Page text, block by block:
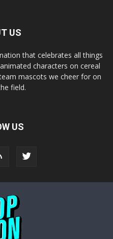
US
that celebrates all things
characters on cereal
mascots we cheer for on
field.
US